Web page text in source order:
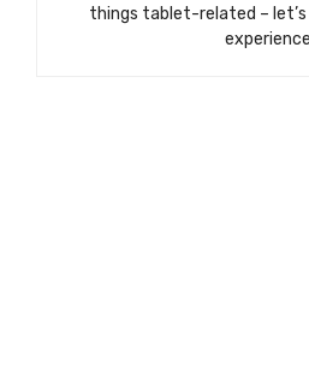
things tablet-related –